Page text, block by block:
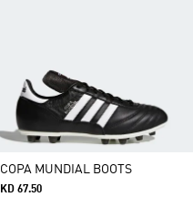
COPA MUNDIAL BOOTS
KD 67.50